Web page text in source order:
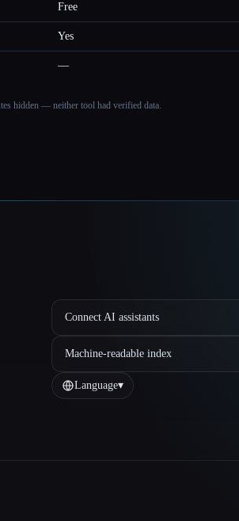
Free
Yes
—
hidden — neither tool had verified data.
Connect AI assistants
Machine-readable index
Language▾